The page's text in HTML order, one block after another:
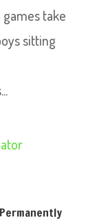
take
sitting